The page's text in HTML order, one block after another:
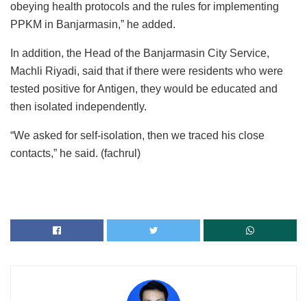
obeying health protocols and the rules for implementing
PPKM in Banjarmasin,” he added.
In addition, the Head of the Banjarmasin City Service,
Machli Riyadi, said that if there were residents who were
tested positive for Antigen, they would be educated and
then isolated independently.
“We asked for self-isolation, then we traced his close
contacts,” he said. (fachrul)